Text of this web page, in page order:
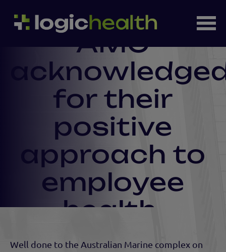
AMC
for their
positive
approach to
employee
health.
Well done to the Australian Marine complex on